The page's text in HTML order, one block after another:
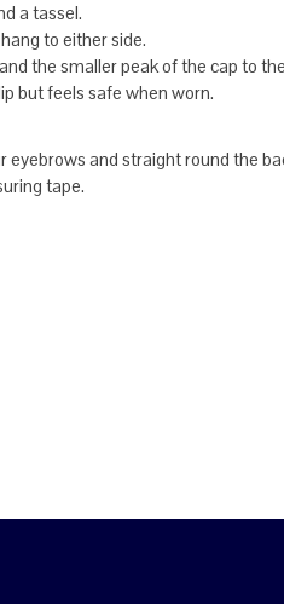
a tassel.
to either side.
the smaller peak of the cap to
but feels safe when worn.
and straight round the
tape.